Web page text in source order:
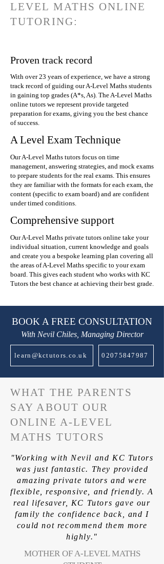
LEVEL MATHS ONLINE
TUTORING:
Proven track record
With over 23 years of experience, we have a strong
track record of guiding our A-Level Maths students
in gaining top grades (A*s, As). The A-Level Maths
online tutors we represent provide targeted
preparation for exams, giving you the best chance
of success.
A Level Exam Technique
Our A-Level Maths tutors focus on time
management, answering strategies, and mock exams
to prepare students for the real exams. This ensures
they are familiar with the formats for each exam, the
content (specific to exam board) and are confident
under timed conditions.
Comprehensive support
Our A-Level Maths private tutors online take your
individual situation, current knowledge and goals
and create you a bespoke learning plan covering all
the areas of A-Level Maths specific to your exam
board. This gives each student who works with KC
Tutors the best chance at achieving their best grade.
BOOK A FREE CONSULTATION
With Nevil Chiles, Managing Director
learn@kctutors.co.uk 02075847987
WHAT THE PARENTS
SAY ABOUT OUR
ONLINE A-LEVEL
MATHS TUTORS
"Working with Nevil and KC Tutors
was just fantastic. They provided
amazing private tutors and were
flexible, responsive, and friendly. A
real lifesaver, KC Tutors gave our
family the confidence back, and I
could not recommend them more
highly."
MOTHER OF A-LEVEL MATHS